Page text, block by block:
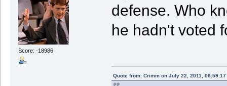
Score: -18986
defense. Who
he hadn't voted
Quote from: Crimm on July 22, 2011, 06:59:17